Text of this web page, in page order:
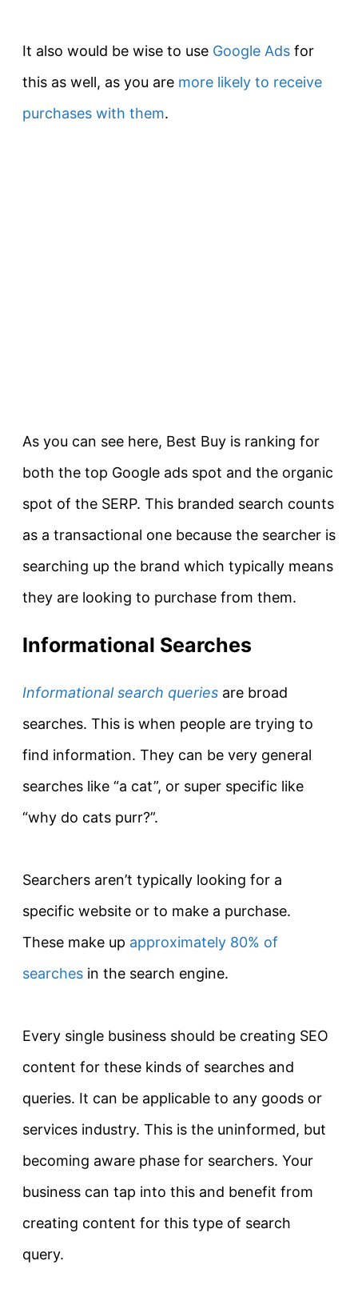
It also would be wise to use Google Ads for
this as well, as you are more likely to receive
purchases with them.
As you can see here, Best Buy is ranking for
both the top Google ads spot and the organic
spot of the SERP. This branded search counts
as a transactional one because the searcher is
searching up the brand which typically means
they are looking to purchase from them.
Informational Searches
Informational search queries are broad
searches. This is when people are trying to
find information. They can be very general
searches like “a cat”, or super specific like
“why do cats purr?”.
Searchers aren’t typically looking for a
specific website or to make a purchase.
These make up approximately 80% of
searches in the search engine.
Every single business should be creating SEO
content for these kinds of searches and
queries. It can be applicable to any goods or
services industry. This is the uninformed, but
becoming aware phase for searchers. Your
business can tap into this and benefit from
creating content for this type of search
query.